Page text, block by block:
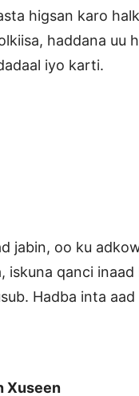
higsan karo
haddana uu
iyo karti.
jabin, oo ku
iskuna qanci
Hadba inta
Xuseen